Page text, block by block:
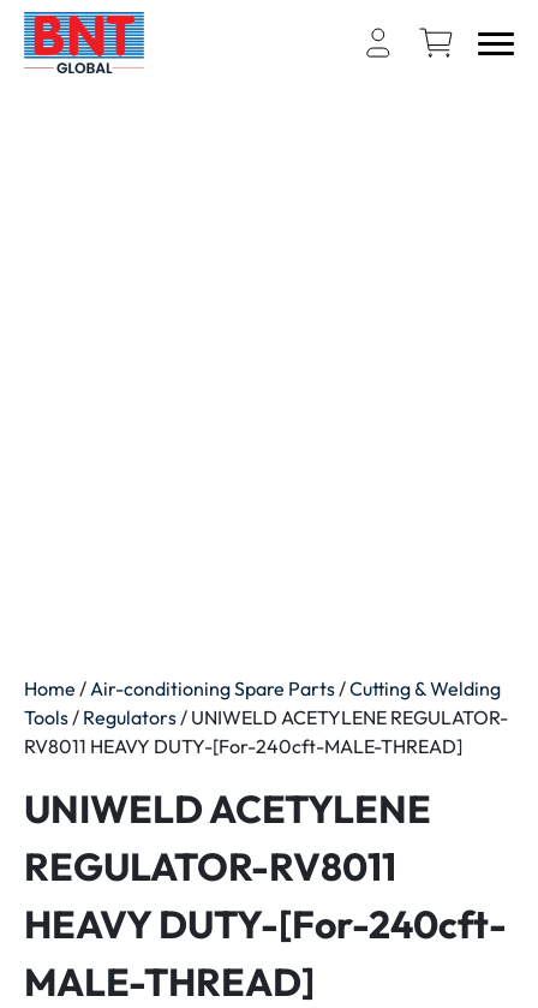
Home / Air-conditioning Spare Parts /Cutting & Welding
Tools / Regulators / UNIWELD ACETYLENE REGULATOR-
RV8011 HEAVY DUTY-[For-240cft-MALE-THREAD]
UNIWELD ACETYLENE
REGULATOR-RV8011
HEAVY DUTY-[For-240cft-
MALE-THREAD]